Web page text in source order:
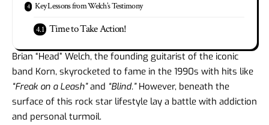
Key Lessons from Welch’s Testimony
Time to Take Action!
Brian “Head” Welch, the founding guitarist of the iconic
band Korn, skyrocketed to fame in the 1990s with hits like
“Freak on a Leash”and “Blind.”However, beneath the
surface of this rock star lifestyle lay a battle with addiction
and personal turmoil.